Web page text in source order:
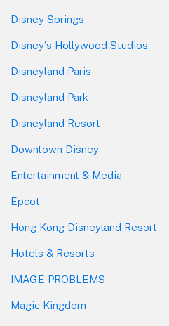
Disney Springs
Disney's Hollywood Studios
Disneyland Paris
Disneyland Park
Disneyland Resort
Downtown Disney
Entertainment & Media
Epcot
Hong Kong Disneyland Resort
Hotels & Resorts
IMAGE PROBLEMS
Magic Kingdom